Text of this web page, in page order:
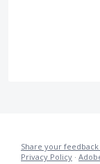
Share your
Privacy Policy ·